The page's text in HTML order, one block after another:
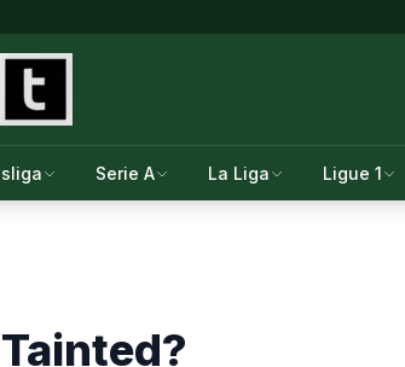
Serie A La Liga Ligue 1